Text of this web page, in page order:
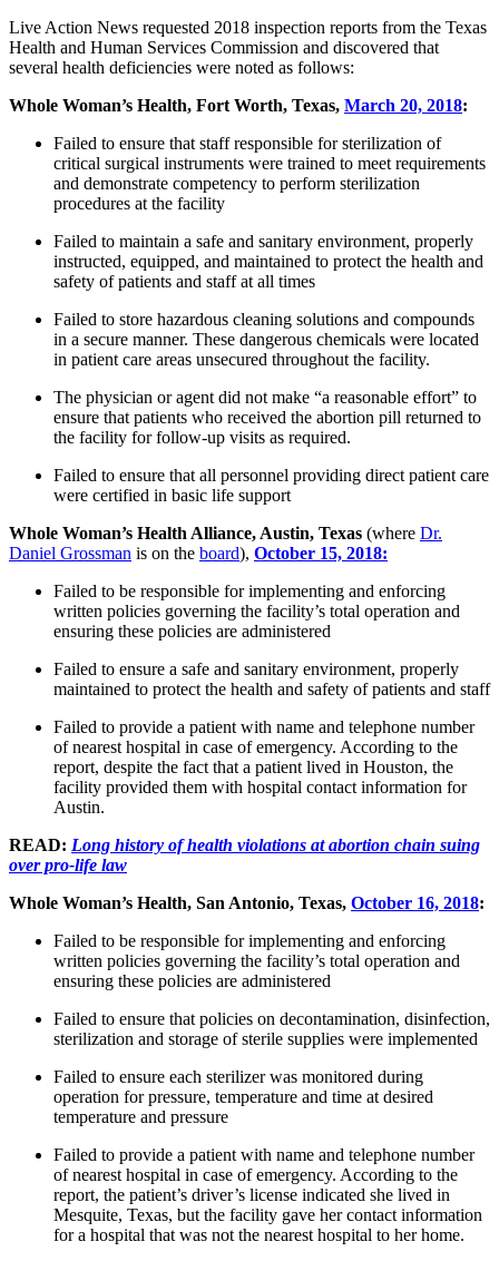
Live Action News requested 2018 inspection reports from the Texas
Health and Human Services Commission and discovered that
several health deficiencies were noted as follows:
Whole Woman’s Health, Fort Worth, Texas, March 20, 2018:
Failed to ensure that staff responsible for sterilization of
critical surgical instruments were trained to meet requirements
and demonstrate competency to perform sterilization
procedures at the facility
Failed to maintain a safe and sanitary environment, properly
instructed, equipped, and maintained to protect the health and
safety of patients and staff at all times
Failed to store hazardous cleaning solutions and compounds
in a secure manner. These dangerous chemicals were located
in patient care areas unsecured throughout the facility.
The physician or agent did not make “a reasonable effort” to
ensure that patients who received the abortion pill returned to
the facility for follow-up visits as required.
Failed to ensure that all personnel providing direct patient care
were certified in basic life support
Whole Woman’s Health Alliance, Austin, Texas (where Dr.
Daniel Grossman is on the board), October 15, 2018:
Failed to be responsible for implementing and enforcing
written policies governing the facility’s total operation and
ensuring these policies are administered
Failed to ensure a safe and sanitary environment, properly
maintained to protect the health and safety of patients and staff
Failed to provide a patient with name and telephone number
of nearest hospital in case of emergency. According to the
report, despite the fact that a patient lived in Houston, the
facility provided them with hospital contact information for
Austin.
READ: Long history of health violations at abortion chain suing
over pro-life law
Whole Woman’s Health, San Antonio, Texas, October 16, 2018:
Failed to be responsible for implementing and enforcing
written policies governing the facility’s total operation and
ensuring these policies are administered
Failed to ensure that policies on decontamination, disinfection,
sterilization and storage of sterile supplies were implemented
Failed to ensure each sterilizer was monitored during
operation for pressure, temperature and time at desired
temperature and pressure
Failed to provide a patient with name and telephone number
of nearest hospital in case of emergency. According to the
report, the patient’s driver’s license indicated she lived in
Mesquite, Texas, but the facility gave her contact information
for a hospital that was not the nearest hospital to her home.